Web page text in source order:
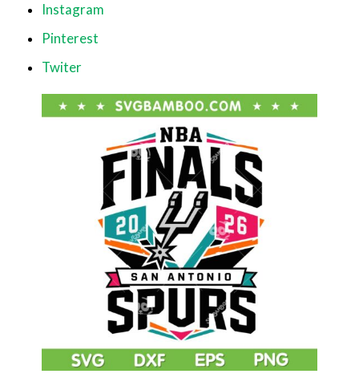
Instagram
Pinterest
Twiter